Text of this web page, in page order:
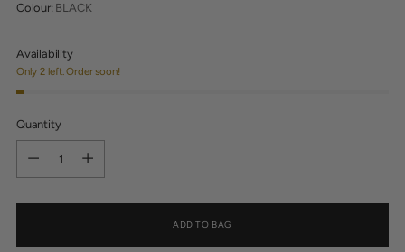
Colour: BLACK
Availability
Only 2 left. Order soon!
Quantity
ADD TO BAG